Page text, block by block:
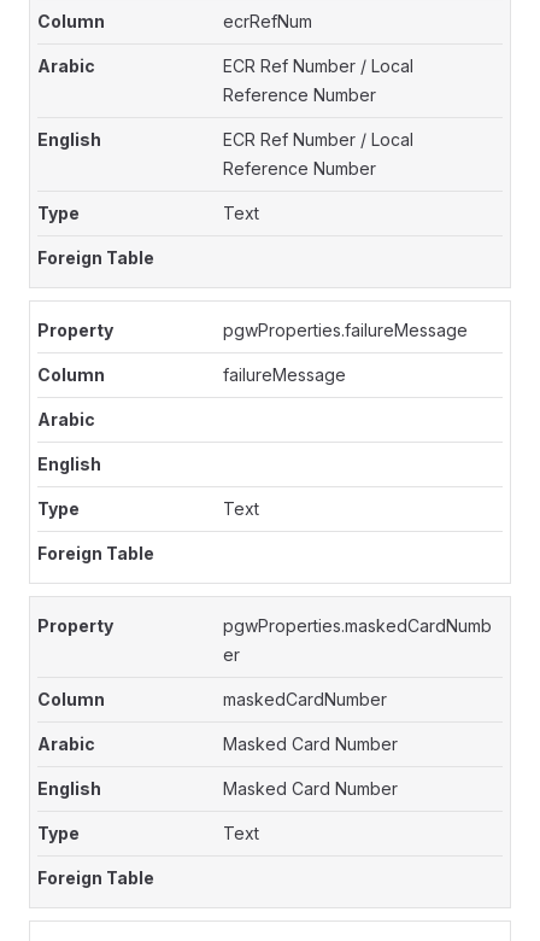
ecrRefNum
ECR Ref Number / Local
Reference Number
ECR Ref Number / Local
Reference Number
Text
pgwProperties.failureMessage
failureMessage
Text
pgwProperties.maskedCardNumb
er
maskedCardNumber
Masked Card Number
Masked Card Number
Text